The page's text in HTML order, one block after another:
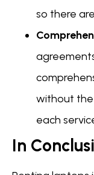
so there
without
each
In